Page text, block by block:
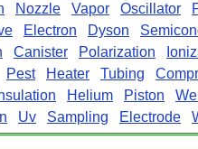
Nozzle Vapor Oscillator
Electron Dyson
Canister Polarization
Pest Heater Tubing
Helium Piston
Uv Sampling Electrode